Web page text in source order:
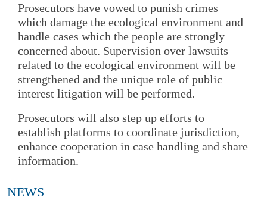
Prosecutors have vowed to punish crimes
which damage the ecological environment and
handle cases which the people are strongly
concerned about. Supervision over lawsuits
related to the ecological environment will be
strengthened and the unique role of public
interest litigation will be performed.
Prosecutors will also step up efforts to
establish platforms to coordinate jurisdiction,
enhance cooperation in case handling and share
information.
NEWS